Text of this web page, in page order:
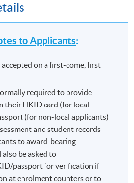
to Applicants:
on a first-come, first
required to provide
their HKID card (for local
(for non-local applicants)
and student records
to award-bearing
be asked to
passport for verification if
at enrolment counters or to